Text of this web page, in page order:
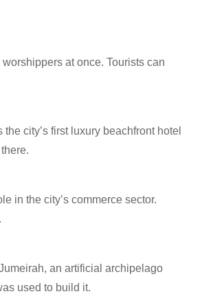
at once. Tourists can
city’s first luxury beachfront hotel
in the city’s commerce sector.
an artificial archipelago
used to build it.